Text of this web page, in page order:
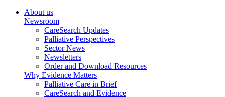
About us
Newsroom
CareSearch Updates
Palliative Perspectives
Sector News
Newsletters
Order and Download Resources
Why Evidence Matters
Palliative Care in Brief
CareSearch and Evidence